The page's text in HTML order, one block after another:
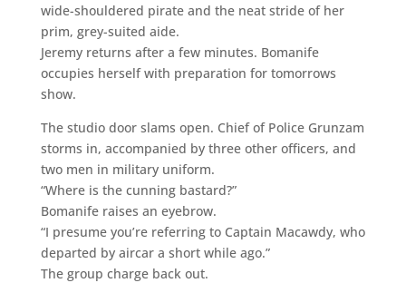
wide-shouldered pirate and the neat stride of her
prim, grey-suited aide.
Jeremy returns after a few minutes. Bomanife
occupies herself with preparation for tomorrows
show.
The studio door slams open. Chief of Police Grunzam
storms in, accompanied by three other officers, and
two men in military uniform.
“Where is the cunning bastard?”
Bomanife raises an eyebrow.
“I presume you’re referring to Captain Macawdy, who
departed by aircar a short while ago.”
The group charge back out.